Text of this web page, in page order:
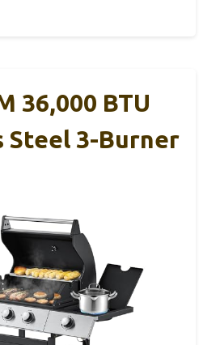
36,000 BTU
Steel 3-Burner